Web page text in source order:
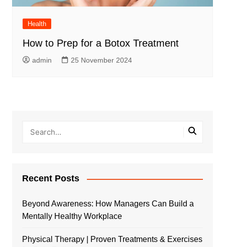
Health
How to Prep for a Botox Treatment
admin 25 November 2024
Recent Posts
Beyond Awareness: How Managers Can Build a
Mentally Healthy Workplace
Physical Therapy | Proven Treatments & Exercises